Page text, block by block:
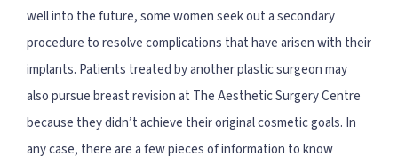
well into the future, some women seek out a secondary
procedure to resolve complications that have arisen with their
implants. Patients treated by another plastic surgeon may
also pursue breast revision at The Aesthetic Surgery Centre
because they didn’t achieve their original cosmetic goals. In
any case, there are a few pieces of information to know